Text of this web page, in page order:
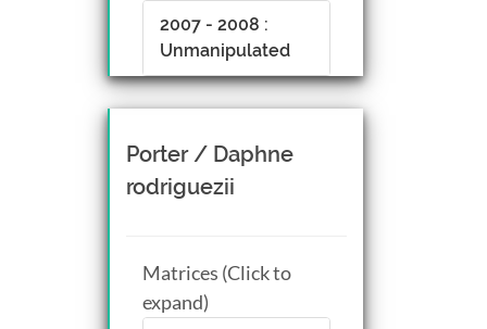
2007 - 2008 :
Unmanipulated
Porter / Daphne
rodriguezii
Matrices (Click to
expand)